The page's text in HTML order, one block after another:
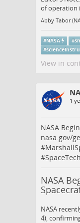
of operation
Abby Tabor
#NASA #
#
View in
1
NASA
nasa.gov/
#
#
NASA
NASA
4),